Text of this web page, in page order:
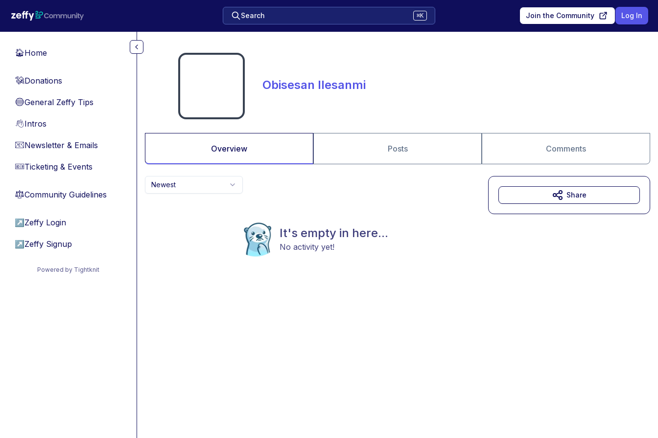
Search ⌘K Join the Community Log In
🏠Home
💸Donations
🔵General Zeffy Tips
👋Intros
📧Newsletter & Emails
🎫Ticketing & Events
⚖︎Community Guidelines
↗ Zeffy Login
↗ Zeffy Signup
Powered by Tightknit
Obisesan Ilesanmi
Overview Posts Comments
Newest
It's empty in here...
No activity yet!
Share